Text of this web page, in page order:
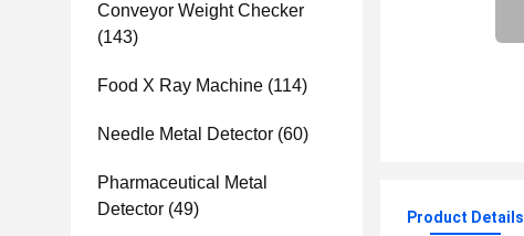
Conveyor Weight Checker
(143)
Food X Ray Machine (114)
Needle Metal Detector (60)
Pharmaceutical Metal
Detector (49) Product Details